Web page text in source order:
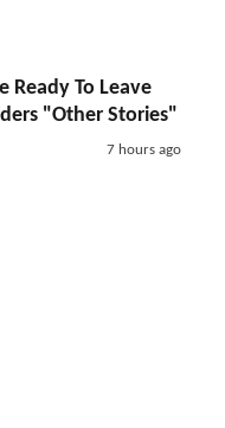
Ready To Leave
"Other Stories"
7 hours ago